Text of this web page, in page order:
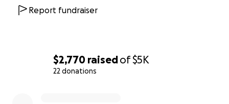
$2,770 raisedof$5K
22 donations
Report fundraiser